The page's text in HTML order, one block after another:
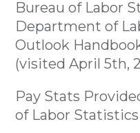
Bureau of Labor
Department of
Outlook
(visited April 5th,
Pay Stats
of Labor Statistics